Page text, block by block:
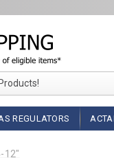
Products!
REGULATORS
12"